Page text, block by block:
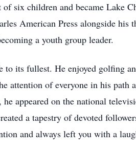
six children and became Lake
American Press alongside
a youth group leader.
its fullest. He enjoyed golfing
attention of everyone in his path
appeared on the national
a tapestry of devoted
and always left you with a